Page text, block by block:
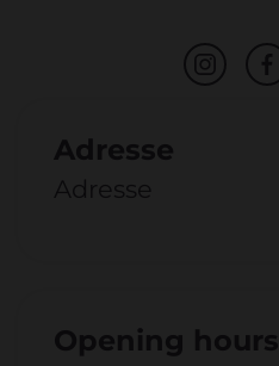
Adresse
Adresse
Opening hours